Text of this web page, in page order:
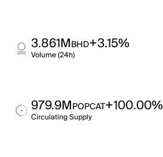
3.861MBHD+3.15%
Volume (24h)
979.9MPOPCAT+100.00%
Circulating Supply